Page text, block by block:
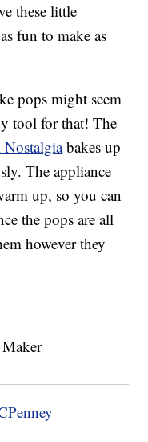
these little
fun to make as
pops might seem
tool for that! The
bakes up
The appliance
up, so you can
the pops are all
however they